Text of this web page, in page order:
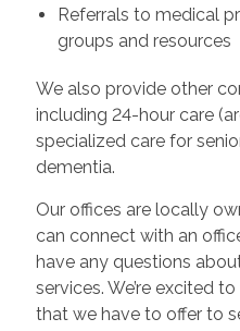
Referrals to medical
groups and resources
We also provide other
including 24-hour care
specialized care for
dementia.
Our offices are locally
can connect with an
have any questions
services. We’re excited
that we have to offer to